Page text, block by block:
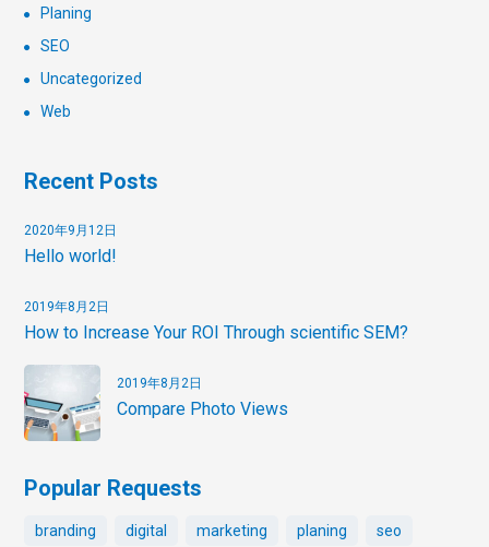
Planing
SEO
Uncategorized
Web
Recent Posts
2020年9月12日
Hello world!
2019年8月2日
How to Increase Your ROI Through scientific SEM?
2019年8月2日
Compare Photo Views
Popular Requests
branding digital marketing planing seo